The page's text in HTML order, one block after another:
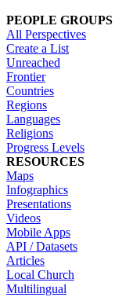
PEOPLE GROUPS
All Perspectives
Create a List
Unreached
Frontier
Countries
Regions
Languages
Religions
Progress Levels
RESOURCES
Maps
Infographics
Presentations
Videos
Mobile Apps
API / Datasets
Articles
Local Church
Multilingual